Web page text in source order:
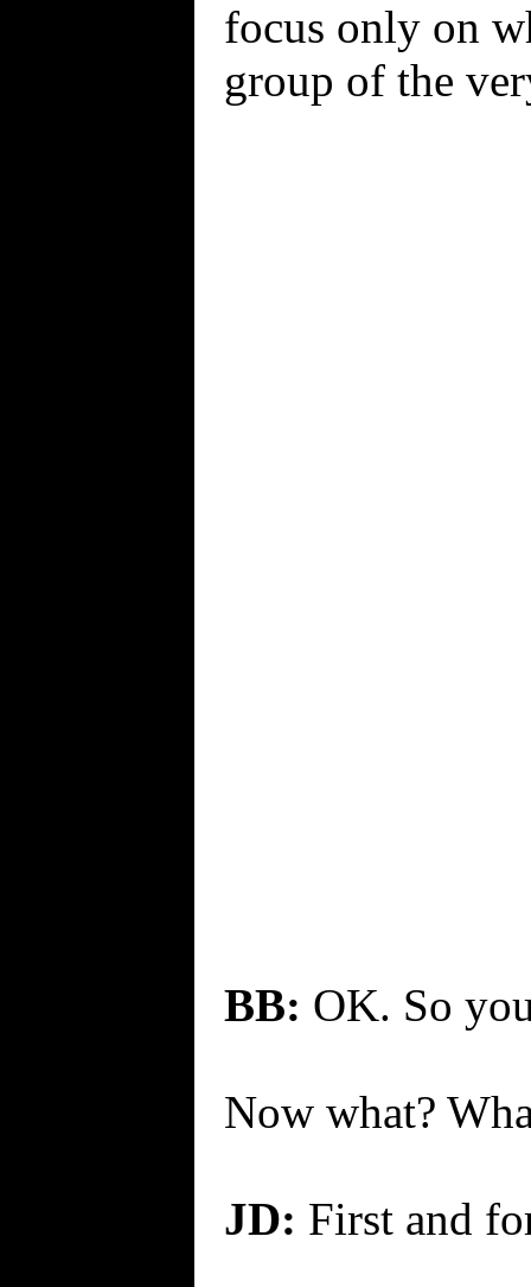
focus only on
group of the
BB: OK. So
Now what?
JD: First and